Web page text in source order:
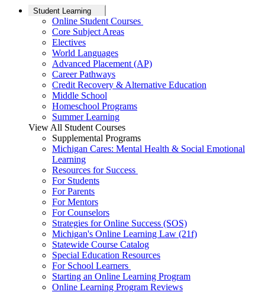
Student Learning
Online Student Courses
Core Subject Areas
Electives
World Languages
Advanced Placement (AP)
Career Pathways
Credit Recovery & Alternative Education
Middle School
Homeschool Programs
Summer Learning
View All Student Courses
Supplemental Programs
Michigan Cares: Mental Health & Social Emotional
Learning
Resources for Success
For Students
For Parents
For Mentors
For Counselors
Strategies for Online Success (SOS)
Michigan's Online Learning Law (21f)
Statewide Course Catalog
Special Education Resources
For School Learners
Starting an Online Learning Program
Online Learning Program Reviews